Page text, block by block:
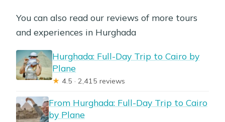
You can also read our reviews of more tours
and experiences in Hurghada
Hurghada: Full-Day Trip to Cairo by
Plane
★ 4.5 · 2,415 reviews
From Hurghada: Full-Day Trip to Cairo
by Plane